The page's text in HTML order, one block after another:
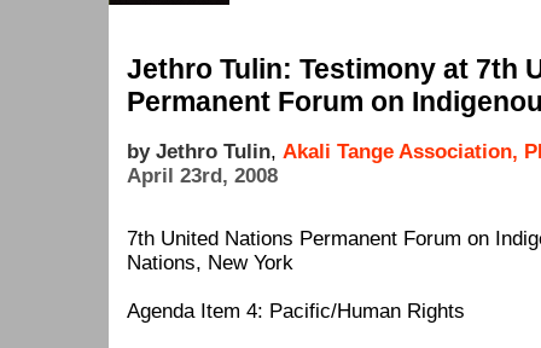
Jethro Tulin: Testimony at 7th
Permanent Forum on
by Jethro Tulin, Akali Tange Association,
April 23rd, 2008
7th United Nations Permanent Forum on
Nations, New York
Agenda Item 4: Pacific/Human Rights